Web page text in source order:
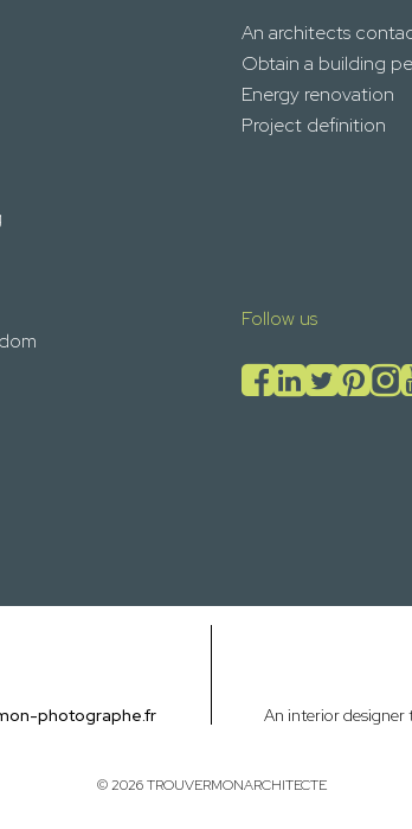
An architects
Obtain a building
Energy renovation
Project definition
Follow us
photographe.fr An interior
© 2026 TROUVERMONARCHITECTE